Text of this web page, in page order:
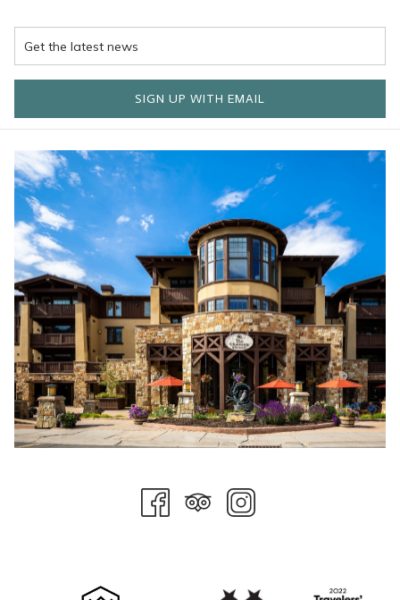
asks workers to offer feedback about such things as pay and
benefits, direction, leadership, meaningfulness, and
appreciation. Energage crunches the feedback data and
scores companies based on the responses."
SELMC (Stein Eriksen Lodge Management Corporation) has
where employees feel valued and enjoy their employment.
While SELMC leadership believes in the importance of offering
competitive pay and benefits, there is also a solid effort to
add value for team members on a day-to-day basis through
things like free meals during shifts, comfortable spaces for
team members, and a number of other ways to ensure their
work is the main focus.
Additionally, team members enjoy catered meals monthly and
an internal rewards system where team members can cash in
on swag and prizes such as dining certificates. SELMC team
members enjoy several perks, including staying at Stein
Collection properties, dining outlets, spa services, and access
to friends and family rates for their loved ones. Local
Ski Pass reimbursement benefits are also a favorite, and we
SIGN UP WITH EMAIL